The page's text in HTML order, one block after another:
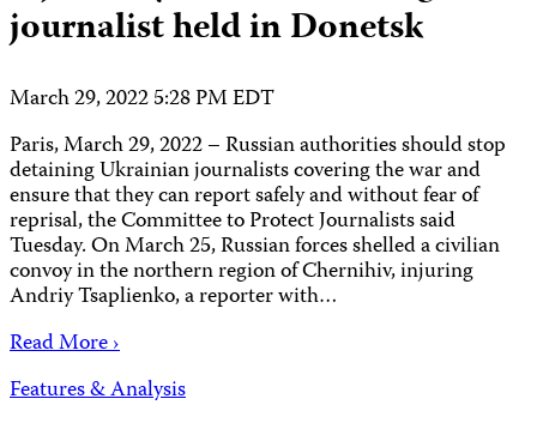
journalist held in Donetsk
March 29, 2022 5:28 PM EDT
Paris, March 29, 2022 – Russian authorities should stop
detaining Ukrainian journalists covering the war and
ensure that they can report safely and without fear of
reprisal, the Committee to Protect Journalists said
Tuesday. On March 25, Russian forces shelled a civilian
convoy in the northern region of Chernihiv, injuring
Andriy Tsaplienko, a reporter with…
Read More ›
Features & Analysis